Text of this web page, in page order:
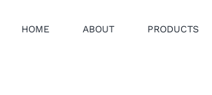
HOME ABOUT PRODUCTS